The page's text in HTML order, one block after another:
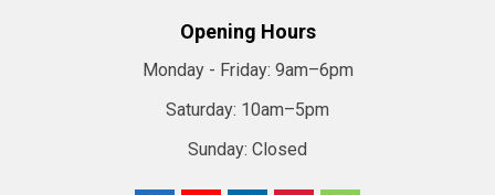
Opening Hours
Monday - Friday: 9am–6pm
Saturday: 10am–5pm
Sunday: Closed